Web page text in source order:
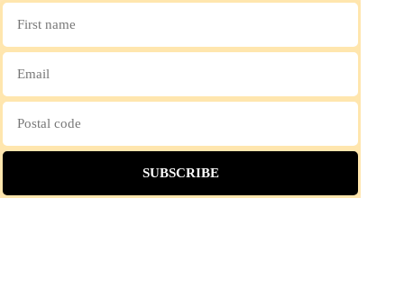
SUBSCRIBE